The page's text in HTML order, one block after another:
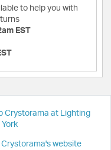
to help you with
EST
Crystorama at Lighting
York
Crystorama's website